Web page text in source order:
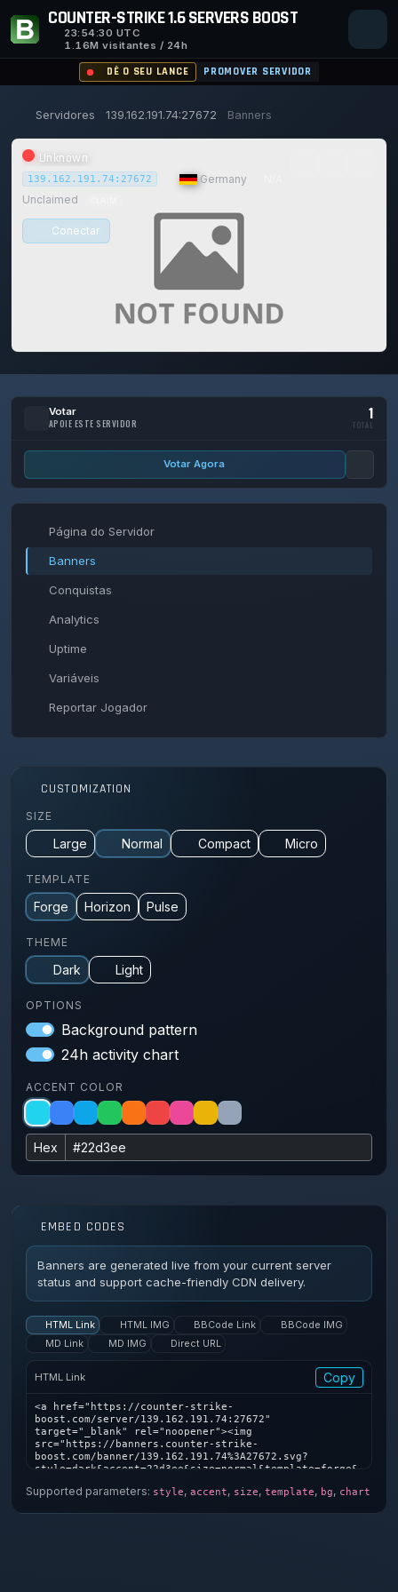
COUNTER-STRIKE 1.6 SERVERS BOOST
23:54:30 UTC
1.16M visitantes / 24h
DÊ O SEU LANCE PROMOVER SERVIDOR
Servidores 139.162.191.74:27672 Banners
Unknown
139.162.191.74:27672 Germany
Unclaimed
Conectar
1
VOTOS HOJE
14/129
ACHIEVEMENTS
0%
UPTIME 30D
Votar
APOIE ESTE SERVIDOR
1
TOTAL
Votar Agora
Página do Servidor
Banners
Conquistas
Analytics
Uptime
Variáveis
Reportar Jogador
CUSTOMIZATION
SIZE
Large Normal Compact Micro
TEMPLATE
Forge Horizon Pulse
THEME
Dark Light
OPTIONS
Background pattern
24h activity chart
ACCENT COLOR
Hex
EMBED CODES
Banners are generated live from your current server
status and support cache-friendly CDN delivery.
HTML Link HTML IMG BBCode Link
BBCode IMG
MD Link
MD IMG Direct URL
HTML Link Copy
<a href="https://counter-strike-
boost.com/server/139.162.191.74:27672"
target="_blank" rel="noopener"><img
src="https://banners.counter-strike-
boost.com/banner/139.162.191.74%3A27672.svg?
style=dark&accent=22d3ee&size=normal&template=forge&
</a>
Supported parameters: style, accent, size, template, bg, chart